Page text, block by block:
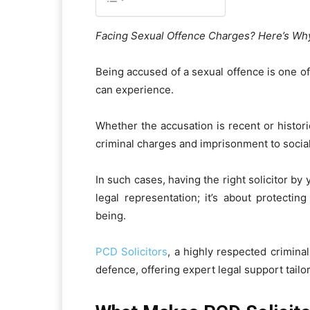
Facing Sexual Offence Charges? Here’s
Being accused of a sexual offence is one
can experience.
Whether the accusation is recent or
criminal charges and imprisonment to
In such cases, having the right solicitor by
legal representation; it’s about
being.
PCD Solicitors, a highly respected
defence, offering expert legal support